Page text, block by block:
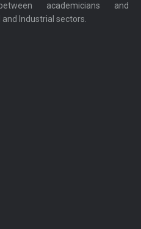
academicians and
Industrial sectors.